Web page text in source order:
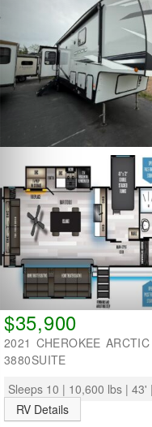
$35,900
2021 CHEROKEE
3880SUITE
Sleeps 10 | 10,600 lbs | 43'
RV Details